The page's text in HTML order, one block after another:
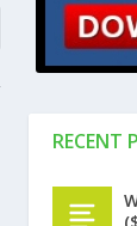
RECENT